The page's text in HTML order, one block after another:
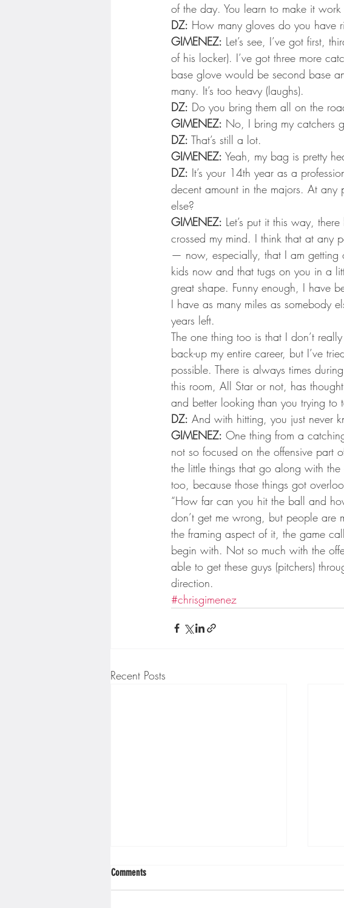
of the day. You learn to make it work
DZ: How many gloves do you have
GIMENEZ: Let’s see, I’ve got first,
of his locker). I’ve got three more
base glove would be second base
many. It’s too heavy (laughs).
DZ: Do you bring them all on the
GIMENEZ: No, I bring my catchers
DZ: That’s still a lot.
GIMENEZ: Yeah, my bag is pretty
DZ: It’s your 14th year as a
decent amount in the majors. At
else?
GIMENEZ: Let’s put it this way,
crossed my mind. I think that at any
— now, especially, that I am getting
kids now and that tugs on you in a
great shape. Funny enough, I have
I have as many miles as somebody
years left.
The one thing too is that I don’t
back-up my entire career, but I’ve
possible. There is always times
this room, All Star or not, has
and better looking than you trying to
DZ: And with hitting, you just never
GIMENEZ: One thing from a
not so focused on the offensive part
the little things that go along with
too, because those things got
“How far can you hit the ball and
don’t get me wrong, but people are
the framing aspect of it, the game
begin with. Not so much with the
able to get these guys (pitchers)
direction.
#chrisgimenez
Recent Posts
Comments